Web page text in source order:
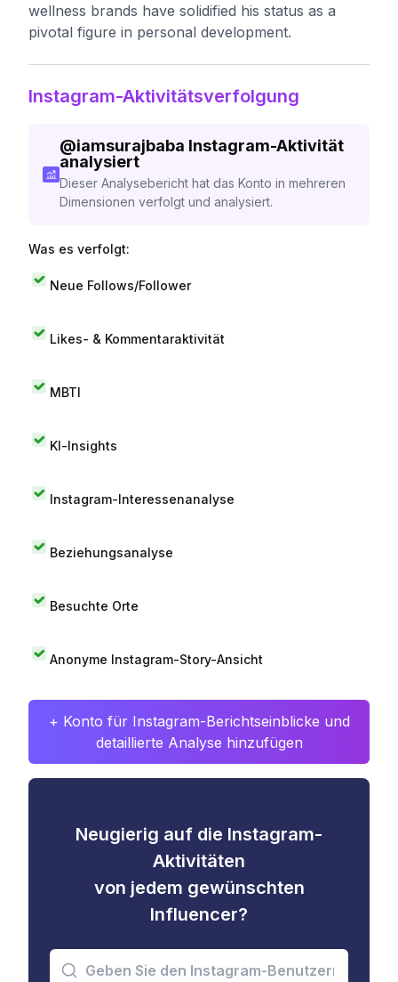
wellness brands have solidified his status as a
pivotal figure in personal development.
Instagram-Aktivitätsverfolgung
@iamsurajbaba Instagram-Aktivität
analysiert
Dieser Analysebericht hat das Konto in mehreren
Dimensionen verfolgt und analysiert.
Was es verfolgt:
Neue Follows/Follower
Likes- & Kommentaraktivität
MBTI
KI-Insights
Instagram-Interessenanalyse
Beziehungsanalyse
Besuchte Orte
Anonyme Instagram-Story-Ansicht
+ Konto für Instagram-Berichtseinblicke und
detaillierte Analyse hinzufügen
Neugierig auf die Instagram-
Aktivitäten
von jedem gewünschten
Influencer?